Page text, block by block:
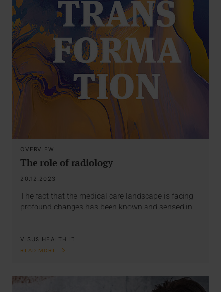
OVERVIEW
The role of radiology
20.12.2023
The fact that the medical care landscape is facing
profound changes has been known and sensed in…
VISUS HEALTH IT
READ MORE